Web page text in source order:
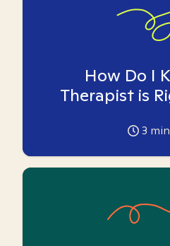
How Do I
Therapist is
3